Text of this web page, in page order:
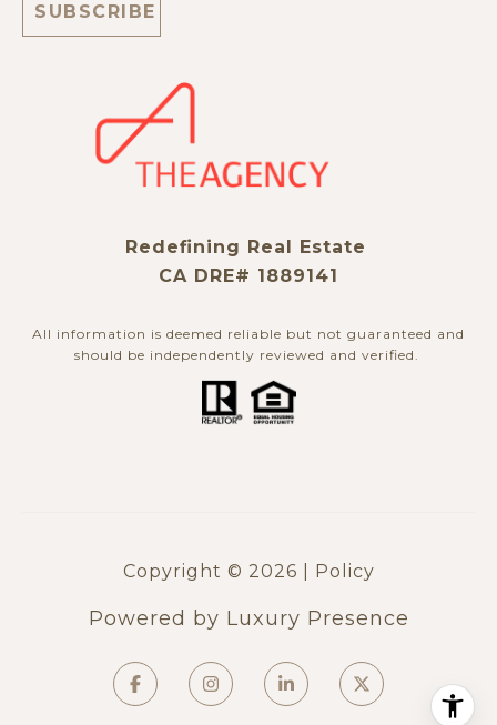
Redefining Real Estate
CA DRE# 1889141
All information is deemed reliable but not guaranteed and
should be independently reviewed and verified. ​​​​​​​
Copyright © 2026 Policy
Powered by Luxury Presence